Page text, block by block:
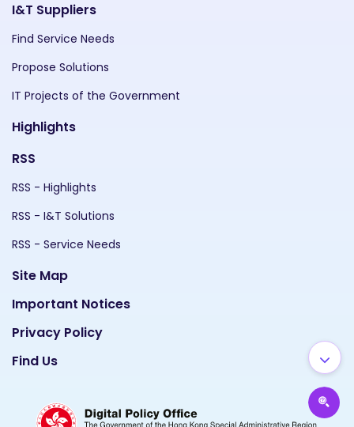
I&T Suppliers
Find Service Needs
Propose Solutions
IT Projects of the Government
Highlights
RSS
RSS - Highlights
RSS - I&T Solutions
RSS - Service Needs
Site Map
Important Notices
Privacy Policy
Find Us